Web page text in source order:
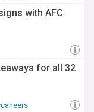
with AFC
for all 32